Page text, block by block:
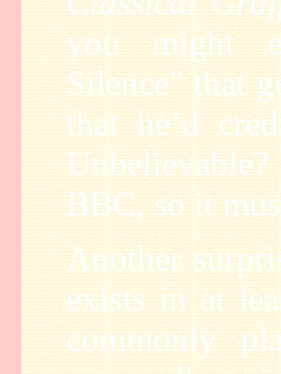
you might
Silence" that
that he’d
BBC, so it
Another
exists in at
commonly